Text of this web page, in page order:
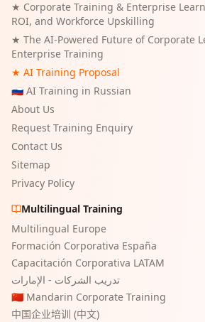
★ Corporate Training & Enterprise
ROI, and Workforce Upskilling
★ The AI-Powered Future of Corporate
Enterprise Training
★ AI Training Proposal
🇷🇺 AI Training in Russian
About Us
Request Training Enquiry
Contact Us
Sitemap
Privacy Policy
Multilingual Training
Multilingual Europe
Formación Corporativa España
Capacitación Corporativa LATAM
تدريب الشركات - الإمارات
🇨🇳 Mandarin Corporate Training
中国企业培训 (中文)